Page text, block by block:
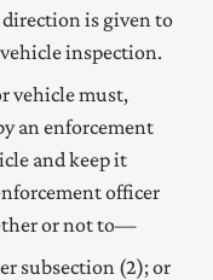
is given to
inspection.
vehicle must,
an enforcement
and keep it
officer
or not to—
subsection (2); or